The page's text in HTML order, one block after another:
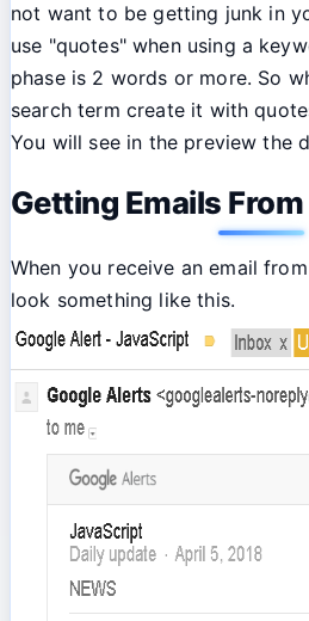
not want to be getting junk in
use "quotes" when using a
phase is 2 words or more. So
search term create it with
You will see in the preview the
Getting Emails
When you receive an email
look something like this.